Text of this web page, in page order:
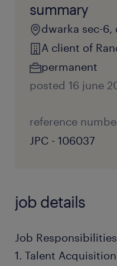
summary
dwarka sec-6,
A client of
permanent
posted 16 june
reference
JPC - 106037
job details
Job
1. Talent